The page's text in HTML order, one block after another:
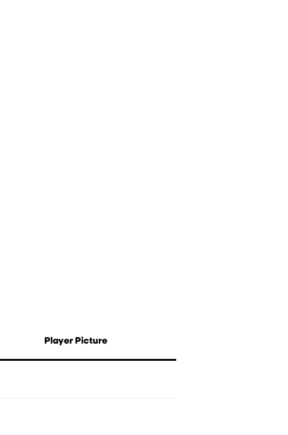
Player Picture